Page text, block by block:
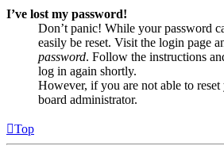
I’ve lost my password!
Don’t panic! While your password
easily be reset. Visit the login page
password. Follow the instructions
log in again shortly.
However, if you are not able to
board administrator.
Top